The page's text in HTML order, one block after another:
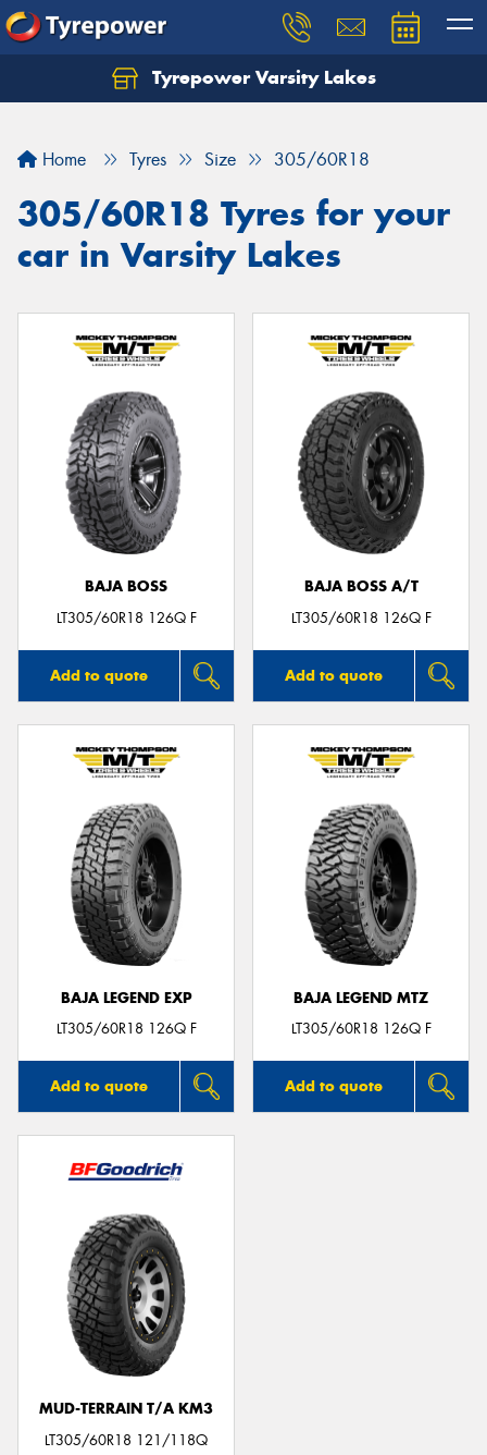
Tyrepower Varsity Lakes
Home Tyres Size 305/60R18
305/60R18 Tyres for your
car in Varsity Lakes
BAJA BOSS
LT305/60R18 126Q F
Add to quote
BAJA BOSS A/T
LT305/60R18 126Q F
Add to quote
BAJA LEGEND EXP
LT305/60R18 126Q F
Add to quote
BAJA LEGEND MTZ
LT305/60R18 126Q F
Add to quote
MUD-TERRAIN T/A KM3
LT305/60R18 121/118Q